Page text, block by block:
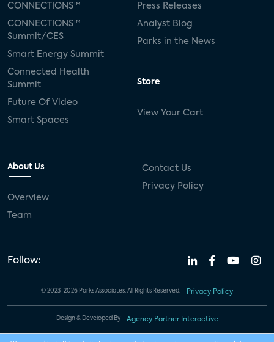
CONNECTIONS™
CONNECTIONS™
Summit/CES
Smart Energy Summit
Connected Health
Summit
Future Of Video
Smart Spaces
Press Releases
Analyst Blog
Parks in the News
Store
View Your Cart
About Us
Overview
Team
Contact Us
Privacy Policy
Follow:
© 2023-2026 Parks Associates. All Rights Reserved. Privacy Policy
Design & Developed By Agency Partner Interactive